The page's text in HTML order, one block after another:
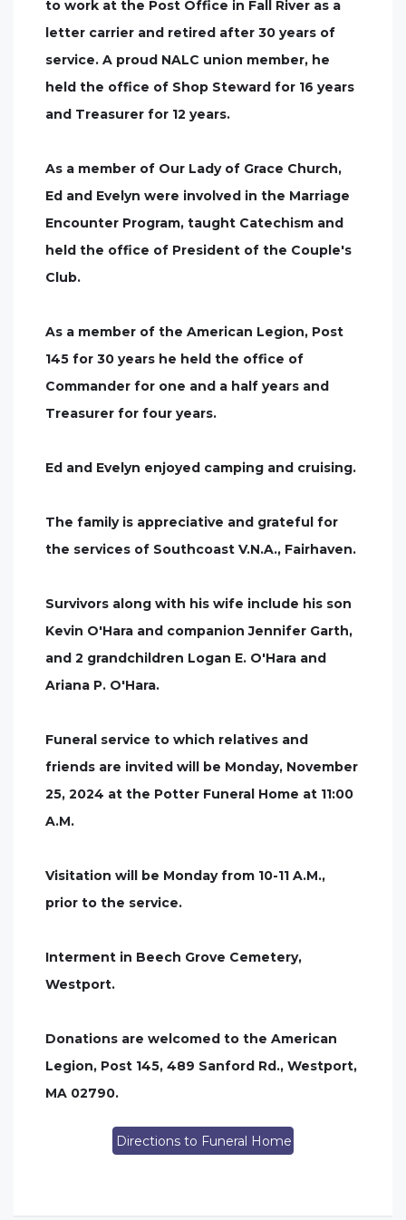
to work at the Post Office in Fall River as a
letter carrier and retired after 30 years of
service. A proud NALC union member, he
held the office of Shop Steward for 16 years
and Treasurer for 12 years.
As a member of Our Lady of Grace Church,
Ed and Evelyn were involved in the Marriage
Encounter Program, taught Catechism and
held the office of President of the Couple's
Club.
As a member of the American Legion, Post
145 for 30 years he held the office of
Commander for one and a half years and
Treasurer for four years.
Ed and Evelyn enjoyed camping and cruising.
The family is appreciative and grateful for
the services of Southcoast V.N.A., Fairhaven.
Survivors along with his wife include his son
Kevin O'Hara and companion Jennifer Garth,
and 2 grandchildren Logan E. O'Hara and
Ariana P. O'Hara.
Funeral service to which relatives and
friends are invited will be Monday, November
25, 2024 at the Potter Funeral Home at 11:00
A.M.
Visitation will be Monday from 10-11 A.M.,
prior to the service.
Interment in Beech Grove Cemetery,
Westport.
Donations are welcomed to the American
Legion, Post 145, 489 Sanford Rd., Westport,
MA 02790.
Directions to Funeral Home